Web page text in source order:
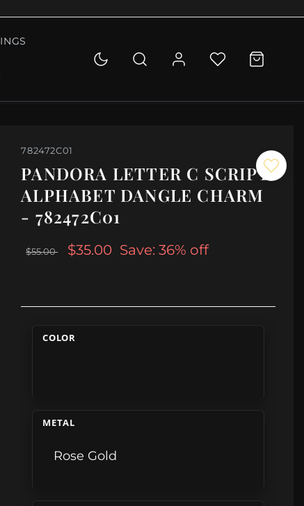
782472C01
PANDORA LETTER C SCRIPT
ALPHABET DANGLE CHARM
- 782472C01
$55.00 $35.00 Save: 36% off
COLOR
METAL
Rose Gold